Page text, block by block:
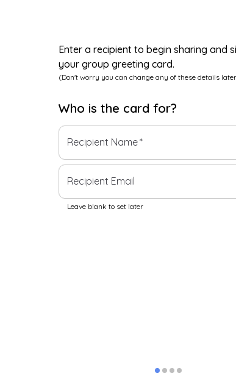
Enter a recipient to begin sharing and
your group greeting card.
(Don't worry you can change any of these details
Who is the card for?
Recipient Name*
Recipient Email
Leave blank to set later